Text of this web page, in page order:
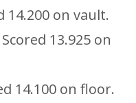
14.200 on vault.
Scored 13.925 on
14.100 on floor.